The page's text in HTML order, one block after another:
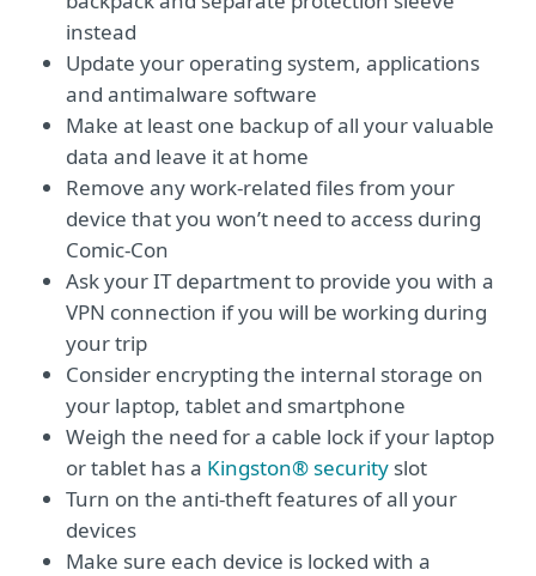
instead
Update your operating system, applications
and antimalware software
Make at least one backup of all your valuable
data and leave it at home
Remove any work-related files from your
device that you won’t need to access during
Comic-Con
Ask your IT department to provide you with a
VPN connection if you will be working during
your trip
Consider encrypting the internal storage on
your laptop, tablet and smartphone
Weigh the need for a cable lock if your laptop
or tablet has a Kingston® security slot
Turn on the anti-theft features of all your
devices
Make sure each device is locked with a